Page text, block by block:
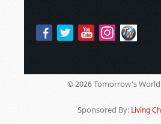
© 2026 Tomorrow's
Sponsored By: Living